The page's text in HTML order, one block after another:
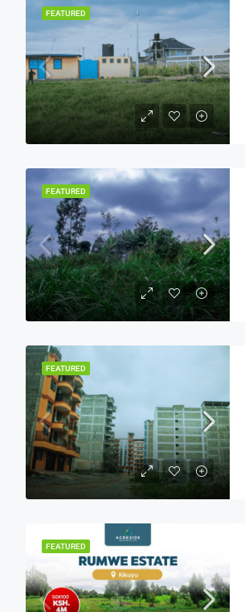
FEATURED
FEATURED
FEATURED
FEATURED